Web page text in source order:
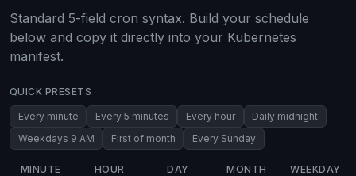
Standard 5-field cron syntax. Build your schedule
below and copy it directly into your Kubernetes
manifest.
QUICK PRESETS
Every minute Every 5 minutes Every hour
Daily midnight
Weekdays 9 AM
First of month Every Sunday
MINUTE HOUR DAY MONTH WEEKDAY